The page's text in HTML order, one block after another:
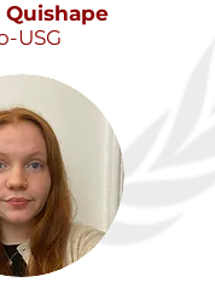
Quishape
USG